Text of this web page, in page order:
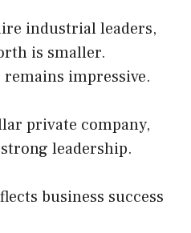
industrial leaders,
is smaller.
remains impressive.
private company,
leadership.
business success